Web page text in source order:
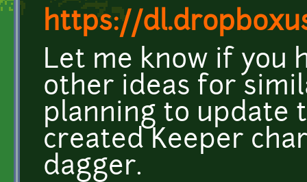
https://
Let me know if you
other ideas for
planning to update
created Keeper
dagger.